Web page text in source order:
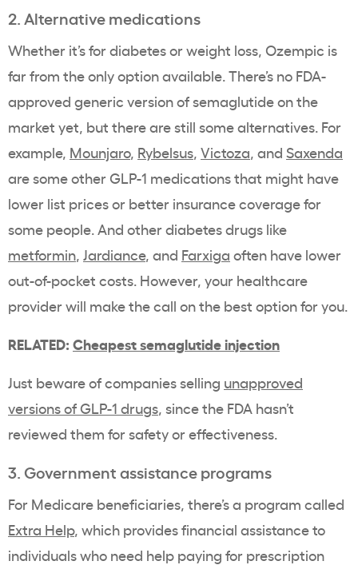
2. Alternative medications
Whether it’s for diabetes orweight loss, Ozempic is
far from the only option available. There’s no FDA-
approved generic versionofsemaglutideon the
market yet, but there are still some alternatives. For
example, Mounjaro, Rybelsus, Victoza, and Saxenda
are some other GLP-1 medicationsthat might have
lower list pricesor better insurance coveragefor
some people. And other diabetes drugs like
metformin, Jardiance, and Farxiga often have lower
out-of-pocket costs. However, your healthcare
providerwill make the call on the best option for you.
RELATED: Cheapest semaglutide injection
Just beware of companies selling unapproved
versions of GLP-1 drugs, since the FDA hasn’t
reviewed them for safety or effectiveness.
3. Government assistance programs
For Medicare beneficiaries, there’s a program called
Extra Help, which provides financial assistance to
individuals who need help paying for prescription